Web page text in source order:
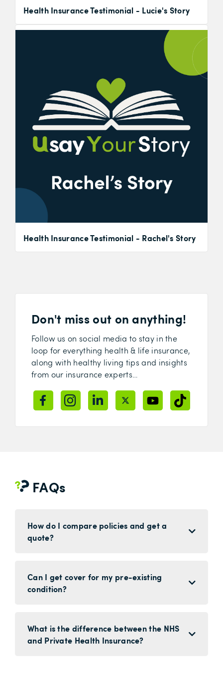
Health Insurance Testimonial - Lucie's Story
Health Insurance Testimonial - Rachel's Story
Don't miss out on anything!
Follow us on social media to stay in the
loop for everything health & life insurance,
along with healthy living tips and insights
from our insurance experts…
FAQs
How do I compare policies and get a
quote?
Can I get cover for my pre-existing
condition?
What is the difference between the NHS
and Private Health Insurance?